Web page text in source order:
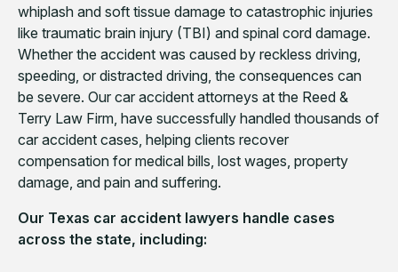
whiplash and soft tissue damage to catastrophic injuries
like traumatic brain injury (TBI) and spinal cord damage.
Whether the accident was caused by reckless driving,
speeding, or distracted driving, the consequences can
be severe. Our car accident attorneys at the Reed &
Terry Law Firm, have successfully handled thousands of
car accident cases, helping clients recover
compensation for medical bills, lost wages, property
damage, and pain and suffering.
Our Texas car accident lawyers handle cases
across the state, including: